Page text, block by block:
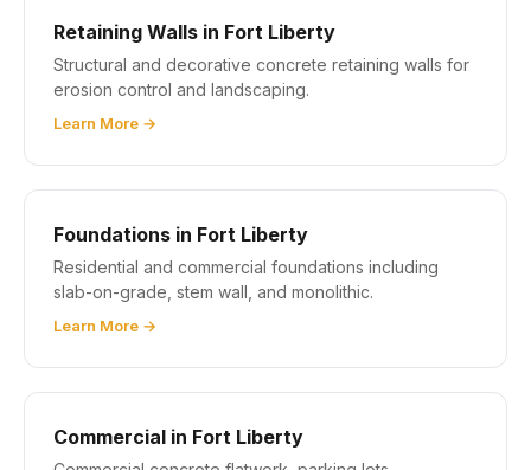
Retaining Walls in Fort Liberty
Structural and decorative concrete retaining walls for
erosion control and landscaping.
Learn More →
Foundations in Fort Liberty
Residential and commercial foundations including
slab-on-grade, stem wall, and monolithic.
Learn More →
Commercial in Fort Liberty